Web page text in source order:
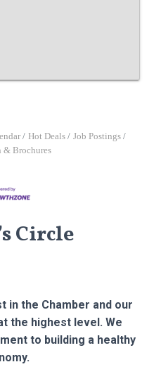
Hot Deals
Job Postings
& Brochures
Circle
in the Chamber and our
the highest level. We
to building a healthy